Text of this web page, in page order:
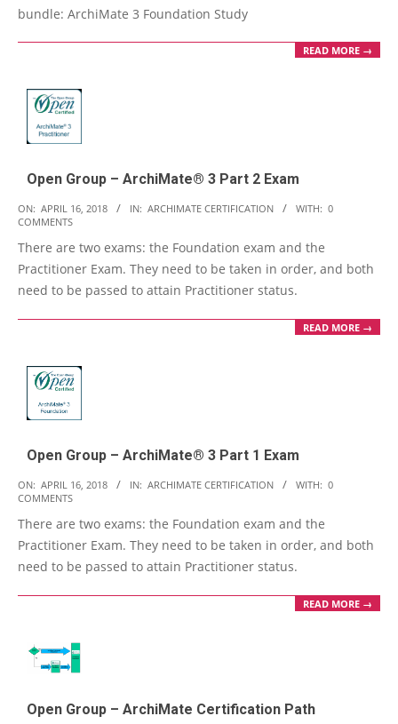
bundle: ArchiMate 3 Foundation Study
READ MORE →
Open Group – ArchiMate® 3 Part 2 Exam
2018-
04-
16
ON: APRIL 16, 2018 IN: ARCHIMATE CERTIFICATION WITH: 0
COMMENTS
There are two exams: the Foundation exam and the
Practitioner Exam. They need to be taken in order, and both
need to be passed to attain Practitioner status.
READ MORE →
Open Group – ArchiMate® 3 Part 1 Exam
2018-
04-
16
ON: APRIL 16, 2018 IN: ARCHIMATE CERTIFICATION WITH: 0
COMMENTS
There are two exams: the Foundation exam and the
Practitioner Exam. They need to be taken in order, and both
need to be passed to attain Practitioner status.
READ MORE →
Open Group – ArchiMate Certification Path